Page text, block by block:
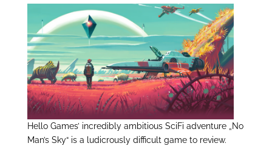
Hello Games’ incredibly ambitious SciFi adventure „No
Man’s Sky“ is a ludicrously difficult game to review.